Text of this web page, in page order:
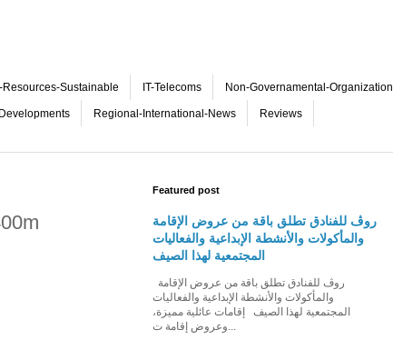
Resources-Sustainable IT-Telecoms Non-Governamental-Organization
Regional-International-News Reviews
Featured post
روڤ للفنادق تطلق باقة من عروض الإقامة
والمأكولات والأنشطة الإبداعية والفعاليات
المجتمعية لهذا الصيف
والمأكولات والأنشطة الإبداعية والفعاليات
المجتمعية لهذا الصيف إقامات عائلية مميزة،
وعروض إقامة ت...